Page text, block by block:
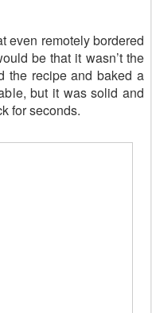
even remotely bordered
be that it wasn’t the
the recipe and baked a
but it was solid and
for seconds.